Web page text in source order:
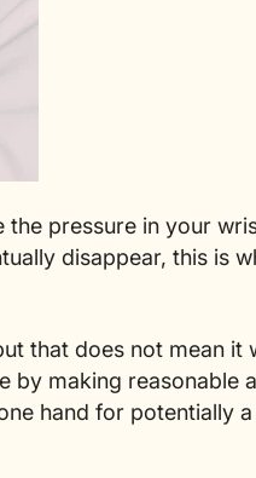
pressure in your
disappear, this is
that does not mean it
by making reasonable
hand for potentially